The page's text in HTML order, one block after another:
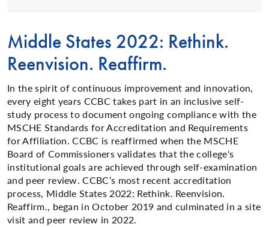
Middle States 2022: Rethink.
Reenvision. Reaffirm.
In the spirit of continuous improvement and innovation,
every eight years CCBC takes part in an inclusive self-
study process to document ongoing compliance with the
MSCHE Standards for Accreditation and Requirements
for Affiliation. CCBC is reaffirmed when the MSCHE
Board of Commissioners validates that the college's
institutional goals are achieved through self-examination
and peer review. CCBC’s most recent accreditation
process, Middle States 2022: Rethink. Reenvision.
Reaffirm., began in October 2019 and culminated in a site
visit and peer review in 2022.